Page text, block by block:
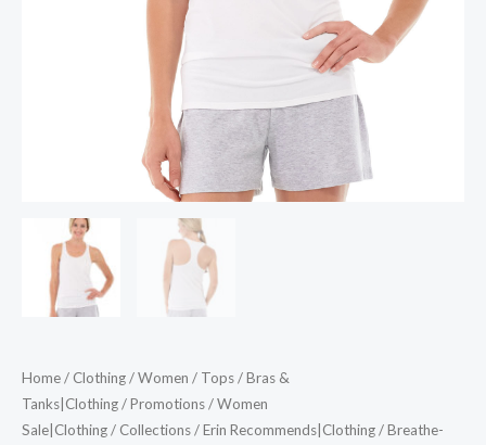
Home/ Clothing/Women / Tops/Bras &
Tanks|Clothing/Promotions/Women
Sale|Clothing/ Collections/Erin Recommends|Clothing/ Breathe-